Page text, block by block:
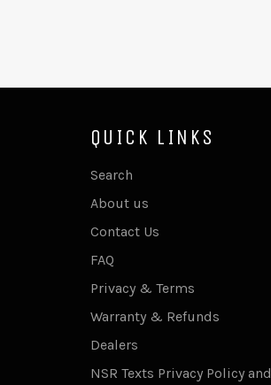
QUICK LINKS
Search
About us
Contact Us
FAQ
Privacy & Terms
Warranty & Refunds
Dealers
NSR Texts Privacy Policy and